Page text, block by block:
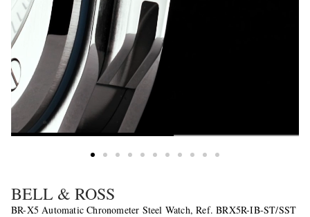
BELL & ROSS
BR-X5 Automatic Chronometer Steel Watch, Ref. BRX5R-IB-ST/SST